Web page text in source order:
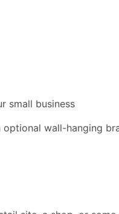
small business
wall-hanging